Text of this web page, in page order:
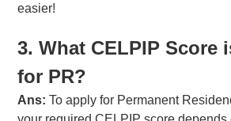
easier!
3. What CELPIP Score
for PR?
Ans:To apply for Permanent